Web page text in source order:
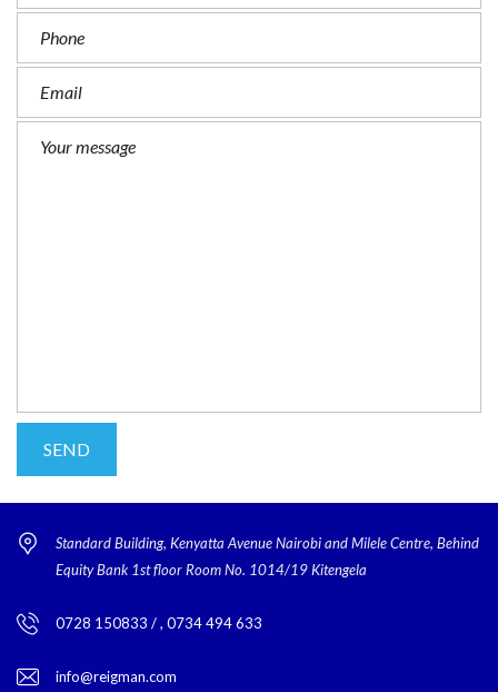
Standard Building, Kenyatta Avenue Nairobi and Milele Centre, Behind
Equity Bank 1st floor Room No. 1014/19 Kitengela
0728 150833 / , 0734 494 633
info@reigman.com